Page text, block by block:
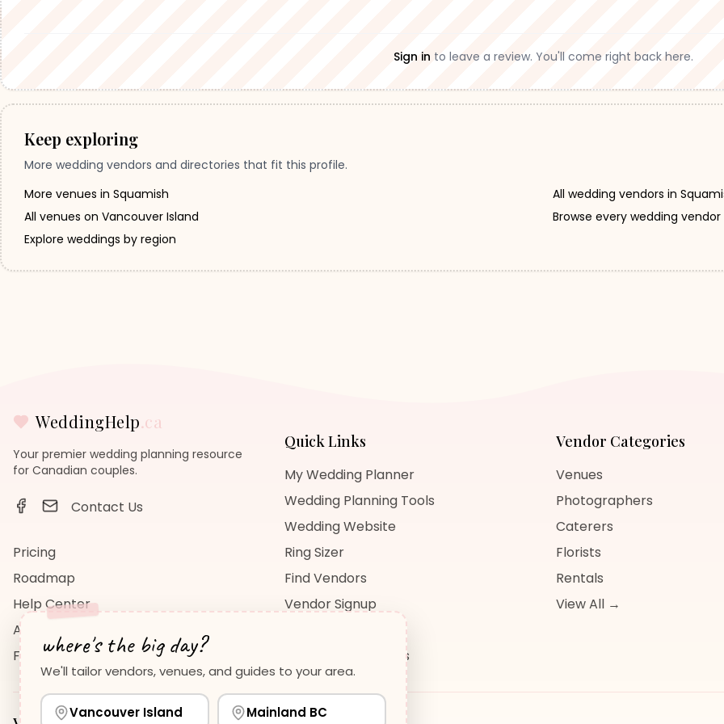
where's the big day?
We'll tailor vendors, venues, and guides to your area.
Vancouver Island Mainland BC
Sign in to leave a review. You'll come right back here.
Keep exploring
More wedding vendors and directories that fit this profile.
More venues in Squamish
All wedding vendors in
All venues on Vancouver Island
Browse every wedding vendor
Explore weddings by region
WeddingHelp.ca
Your premier wedding planning resource
for Canadian couples.
Contact Us
Pricing
Roadmap
Help Center
About Us
FAQ
Quick Links
My Wedding Planner
Wedding Planning Tools
Wedding Website
Ring Sizer
Find Vendors
Vendor Signup
Wedding Resources
Vendor Categories
Venues
Photographers
Caterers
Florists
Rentals
View All →